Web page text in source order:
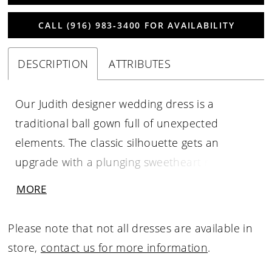
CALL (916) 983‑3400 FOR AVAILABILITY
DESCRIPTION ATTRIBUTES
Our Judith designer wedding dress is a
traditional ball gown full of unexpected
elements. The classic silhouette gets an
upgrade with a plunging sweetheart neckline
tulle skirt. Delicately beaded, embroidered
appliqués adorn the sparkling glitter bodice
MORE
Please note that not all dresses are available in
store, contact us for more information.